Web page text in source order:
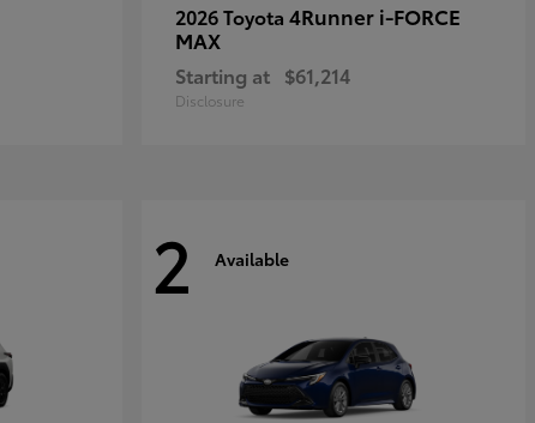
2026 Toyota 4Runner i-FORCE
MAX
Starting at $61,214
Disclosure
2 Available